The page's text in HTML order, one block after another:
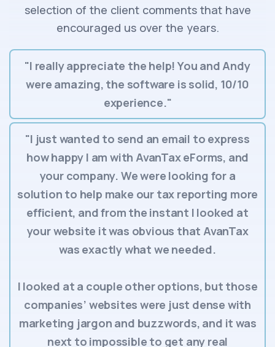
selection of the client comments that have
encouraged us over the years.
"I really appreciate the help! You and Andy
were amazing, the software is solid, 10/10
experience."
"I just wanted to send an email to express
how happy I am with AvanTax eForms, and
your company. We were looking for a
solution to help make our tax reporting more
efficient, and from the instant I looked at
your website it was obvious that AvanTax
was exactly what we needed.
I looked at a couple other options, but those
companies’ websites were just dense with
marketing jargon and buzzwords, and it was
next to impossible to get any real